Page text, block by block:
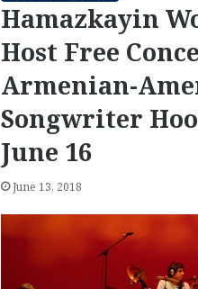
Hamazkayin
Host Free
Armenian-
Songwriter
June 16
June 13, 2018